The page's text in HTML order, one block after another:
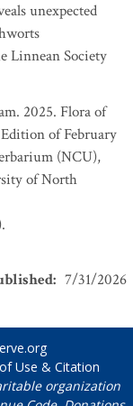
unexpected
Linnean Society
2025. Flora of
of February
(NCU),
of North
: 7/31/2026
Use & Citation
organization